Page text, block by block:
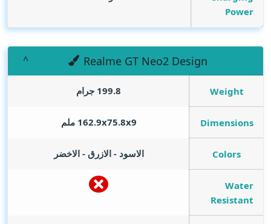
Power
Realme GT Neo2 Design
Weight 199.8 جرام
Dimensions 162.9x75.8x9 ملم
Colors الاسود - الازرق - الاخضر
Water
Resistant